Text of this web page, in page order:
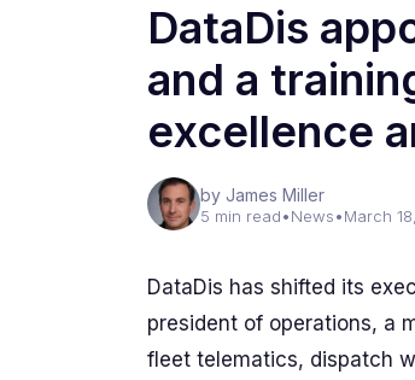
DataDis
and a
excellence
by James Miller
5 min read•News•March
DataDis has shifted its
president of operations, a
fleet telematics, dispatch